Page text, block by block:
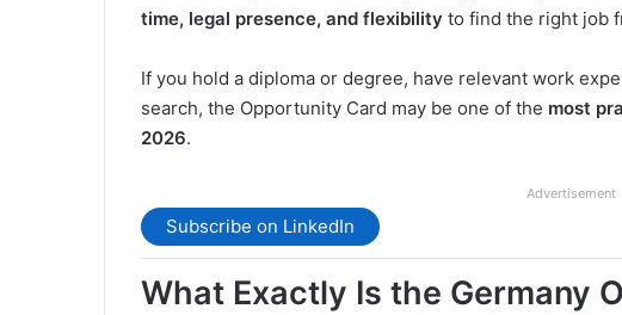
time, legal presence, and flexibility to find the right job
If you hold a diploma or degree, have relevant work
search, the Opportunity Card may be one of the most
2026.
Advertisement
Subscribe on LinkedIn
What Exactly Is the Germany